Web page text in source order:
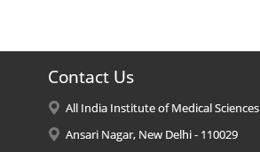
Contact Us
All India Institute of Medical Sciences
Ansari Nagar, New Delhi - 110029